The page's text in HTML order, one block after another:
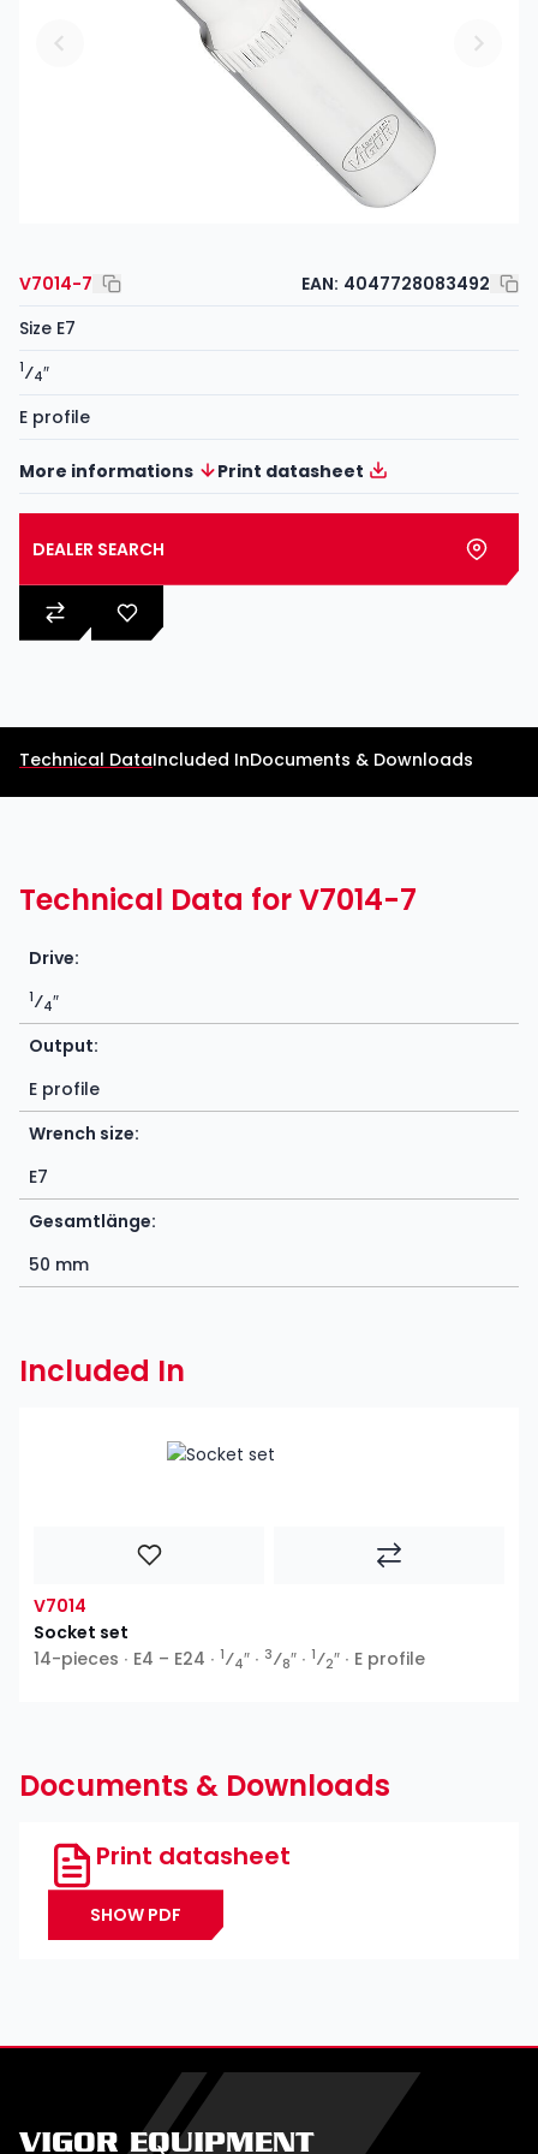
V7014-7 EAN: 4047728083492
Size E7
1⁄4″
E profile
More informations Print datasheet
DEALER SEARCH
Technical DataIncluded InDocuments & Downloads
Technical Data for V7014-7
Drive:
1⁄4″
Output:
E profile
Wrench size:
E7
Gesamtlänge:
50 mm
Included In
V7014
Socket set
14-pieces ∙ E4 – E24 ∙ 1⁄4″ ∙ 3⁄8″ ∙ 1⁄2″ ∙ E profile
Documents & Downloads
Print datasheet
SHOW PDF
VIGOR EQUIPMENT